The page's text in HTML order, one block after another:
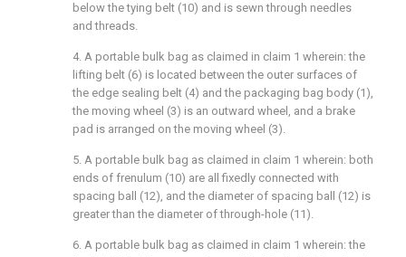
below the tying belt (10) and is sewn through needles
and threads.
4. A portable bulk bag as claimed in claim 1 wherein: the
lifting belt (6) is located between the outer surfaces of
the edge sealing belt (4) and the packaging bag body (1),
the moving wheel (3) is an outward wheel, and a brake
pad is arranged on the moving wheel (3).
5. A portable bulk bag as claimed in claim 1 wherein: both
ends of frenulum (10) are all fixedly connected with
spacing ball (12), and the diameter of spacing ball (12) is
greater than the diameter of through-hole (11).
6. A portable bulk bag as claimed in claim 1 wherein: the